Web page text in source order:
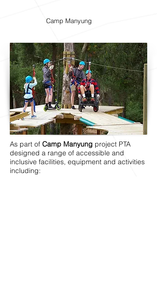
Camp Manyung
As part of Camp Manyung project PTA
designed a range of accessible and
inclusive facilities, equipment and activities
including: